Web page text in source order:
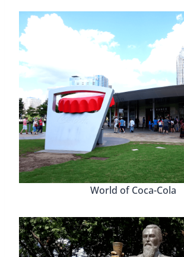
World of Coca-Cola